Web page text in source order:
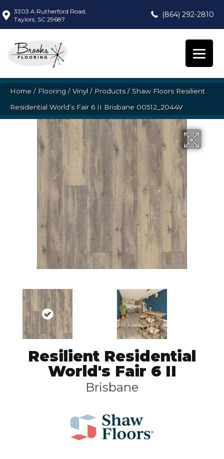
3303 A Rutherford Road,
Taylors, SC 29687
(864) 292-2810
Home / Flooring / Vinyl / Products/ Shaw Floors Resilient
Residential World’s Fair 6 II Brisbane 00512_2044V
Resilient Residential
World's Fair 6 II
Brisbane